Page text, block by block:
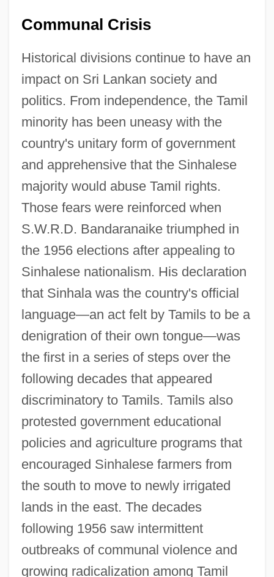
Communal Crisis
Historical divisions continue to have an
impact on Sri Lankan society and
politics. From independence, the Tamil
minority has been uneasy with the
country's unitary form of government
and apprehensive that the Sinhalese
majority would abuse Tamil rights.
Those fears were reinforced when
S.W.R.D. Bandaranaike triumphed in
the 1956 elections after appealing to
Sinhalese nationalism. His declaration
that Sinhala was the country's official
language—an act felt by Tamils to be a
denigration of their own tongue—was
the first in a series of steps over the
following decades that appeared
discriminatory to Tamils. Tamils also
protested government educational
policies and agriculture programs that
encouraged Sinhalese farmers from
the south to move to newly irrigated
lands in the east. The decades
following 1956 saw intermittent
outbreaks of communal violence and
growing radicalization among Tamil